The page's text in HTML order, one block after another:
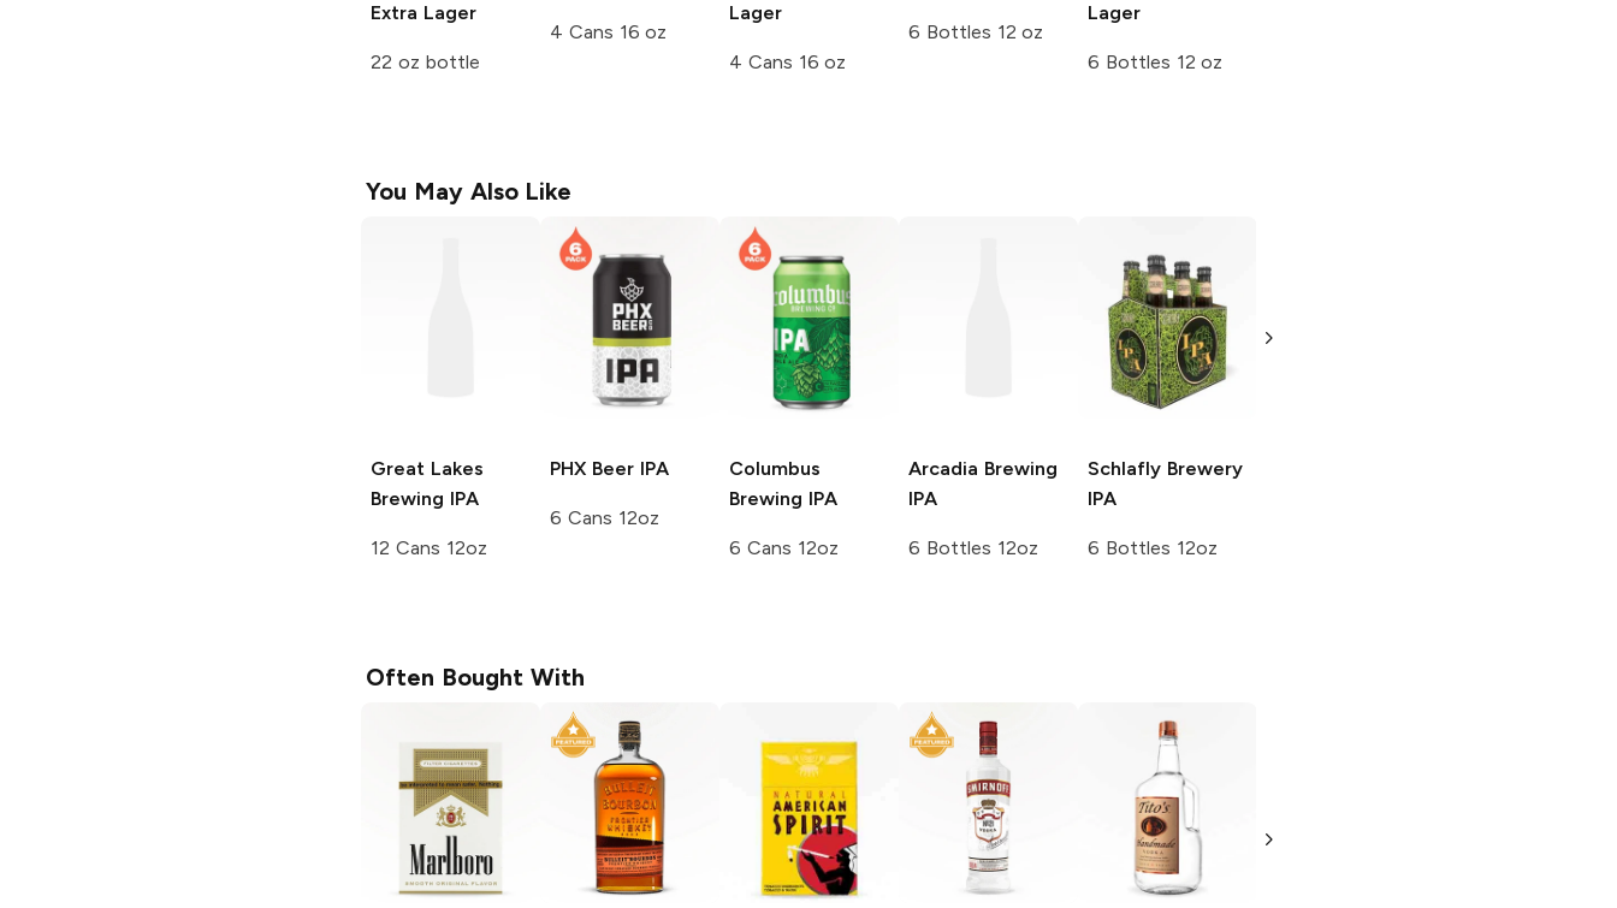
Extra Lager
22 oz bottle
4 Cans 16 oz
Lager
4 Cans 16 oz
6 Bottles 12 oz
Lager
6 Bottles 12 oz
You May Also Like
Great Lakes
Brewing IPA
12 Cans 12oz
PHX BeerIPA
6 Cans 12oz
Columbus
Brewing IPA
6 Cans 12oz
Arcadia Brewing
IPA
6 Bottles 12oz
Schlafly Brewery
IPA
6 Bottles 12oz
Brewing
Often Bought With
Free Vodka